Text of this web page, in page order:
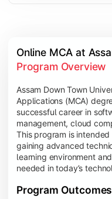
Online MCA at
Program Overview
Assam Down Town
Applications (MCA)
successful career in
management, cloud
This program is
gaining advanced
learning environment
needed in today’s
Program Outcomes